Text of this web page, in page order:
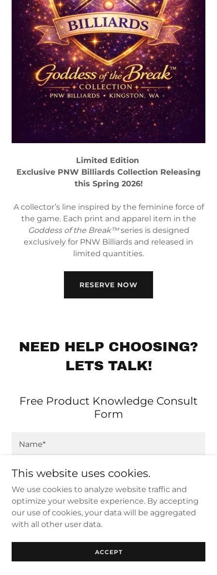
Limited Edition
Exclusive PNW Billiards Collection Releasing
this Spring 2026!
A collector’s line inspired by the feminine force of
the game. Each print and apparel item in the
Goddess of the Break™series is designed
exclusively for PNW Billiards and released in
limited quantities.
RESERVE NOW
NEED HELP CHOOSING?
LETS TALK!
Free Product Knowledge Consult
Form
Name*
Email*
Contact #*
What billiard products are you interested in
purchasing today?*
This website uses cookies.
We use cookies to analyze website traffic and
optimize your website experience. By accepting
our use of cookies, your data will be aggregated
with all other user data.
ACCEPT